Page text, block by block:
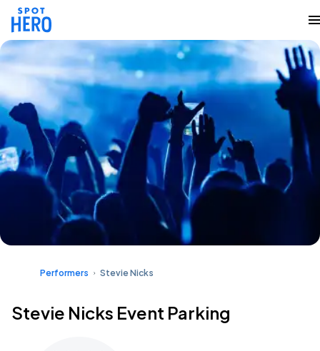
Performers Stevie Nicks
Stevie Nicks Event Parking